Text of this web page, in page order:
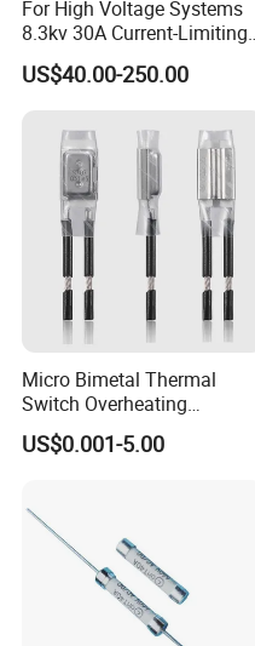
For High Voltage Systems
8.3kv 30A Current-Limiting
Backup Fuse
US$40.00-250.00
Micro Bimetal Thermal
Switch Overheating
Thermostat for Transformer
Coils and Electrical Heating
Invertors
US$0.001-5.00